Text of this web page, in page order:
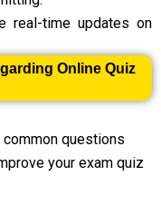
real-time updates on
Online Quiz
questions
your exam quiz